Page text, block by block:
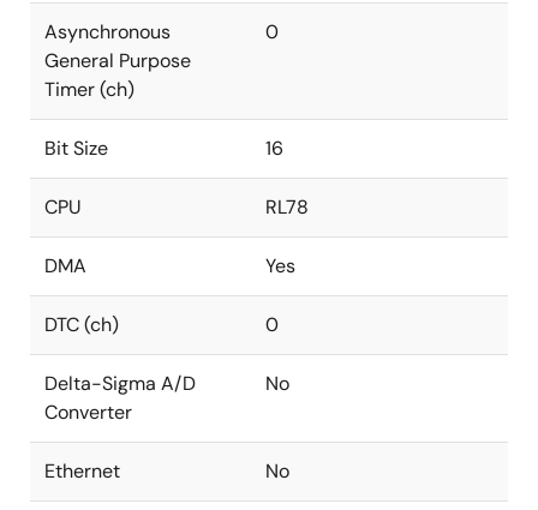
Asynchronous
General Purpose
Timer (ch)
0
Bit Size 16
CPU RL78
DMA Yes
DTC (ch) 0
Delta-Sigma A/D
Converter
No
Ethernet No